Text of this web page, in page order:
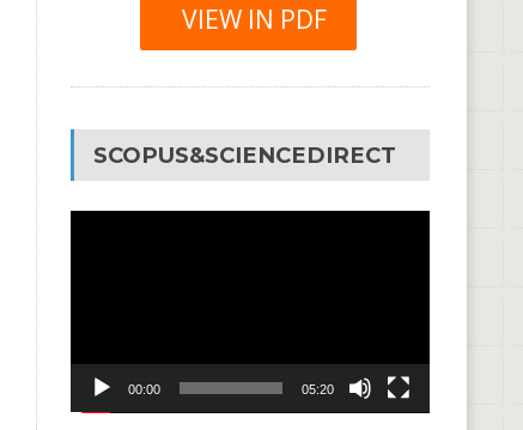
VIEW IN PDF
SCOPUS&SCIENCEDIRECT
00:00 05:20